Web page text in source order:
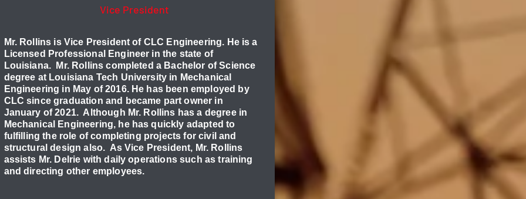
Vice President
Mr. Rollins is Vice President of CLC Engineering. He is a
Licensed Professional Engineer in the state of
Louisiana. Mr. Rollins completed a Bachelor of Science
degree at Louisiana Tech University in Mechanical
Engineering in May of 2016. He has been employed by
CLC since graduation and became part owner in
January of 2021. Although Mr. Rollins has a degree in
Mechanical Engineering, he has quickly adapted to
fulfilling the role of completing projects for civil and
structural design also. As Vice President, Mr. Rollins
assists Mr. Delrie with daily operations such as training
and directing other employees.